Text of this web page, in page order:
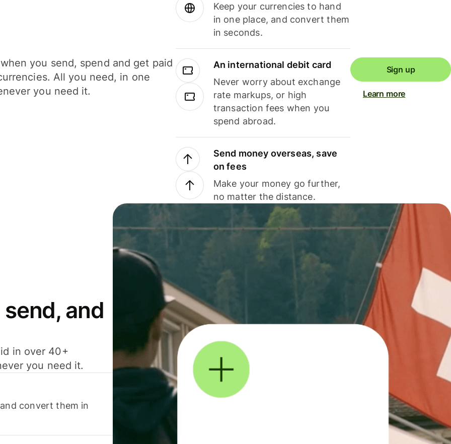
you send, spend and get paid
All you need, in one
you need it.
Keep your currencies to hand
in one place, and convert them
in seconds.
An international debit card
Never worry about exchange
rate markups, or high
transaction fees when you
spend abroad.
Send money overseas, save
on fees
Make your money go further,
no matter the distance.
Sign up
Learn more
and
in over 40+
you need it.
convert them in